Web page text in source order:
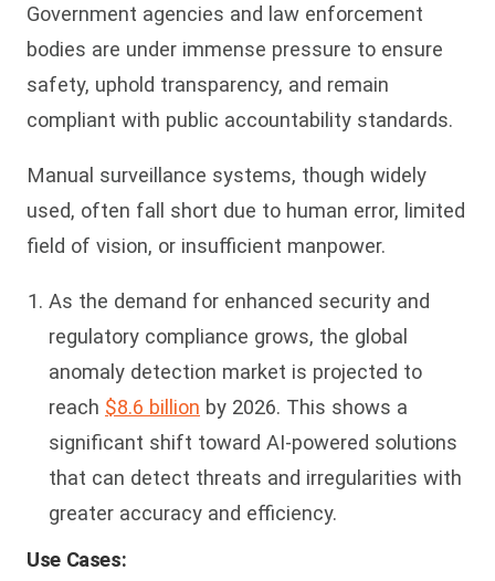
Government agencies and law enforcement
bodies are under immense pressure to ensure
safety, uphold transparency, and remain
compliant with public accountability standards.
Manual surveillance systems, though widely
used, often fall short due to human error, limited
field of vision, or insufficient manpower.
As the demand for enhanced security and
regulatory compliance grows, the global
anomaly detection market is projected to
reach $8.6 billion by 2026. This shows a
significant shift toward AI-powered solutions
that can detect threats and irregularities with
greater accuracy and efficiency.
Use Cases: